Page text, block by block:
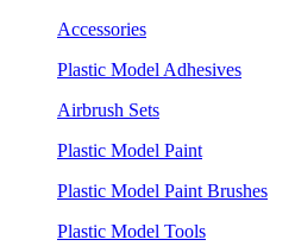
Accessories
Plastic Model Adhesives
Airbrush Sets
Plastic Model Paint
Plastic Model Paint Brushes
Plastic Model Tools